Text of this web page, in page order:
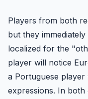
Players from both
but they
localized for the
player will notice
a Portuguese
expressions. In both